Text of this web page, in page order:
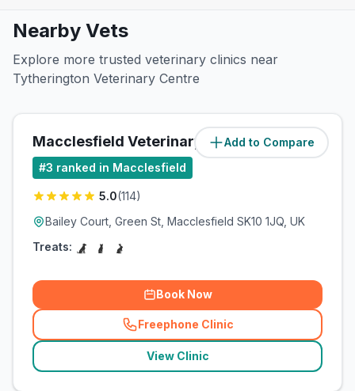
Nearby Vets
Explore more trusted veterinary clinics near
Tytherington Veterinary Centre
Add to Compare
Macclesfield Veterinary Practice (1.3miles)
#3 ranked in Macclesfield
5.0(114)
Bailey Court, Green St, Macclesfield SK10 1JQ, UK
Treats:
Book Now
Freephone Clinic
(related_clinics_call
View Clinic